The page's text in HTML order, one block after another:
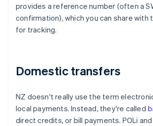
provides a reference number (often a
confirmation), which you can share with
for tracking.
Domestic transfers
NZ doesn't really use the term
local payments. Instead, they're called
direct credits, or bill payments. POLi